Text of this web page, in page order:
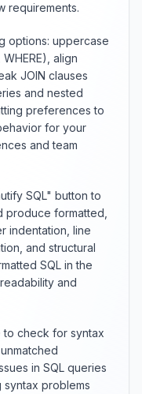
requirements.
options: uppercase
align
JOIN clauses
and nested
preferences to
for your
and team
SQL" button to
produce formatted,
indentation, line
and structural
SQL in the
and
to check for syntax
in SQL queries
problems